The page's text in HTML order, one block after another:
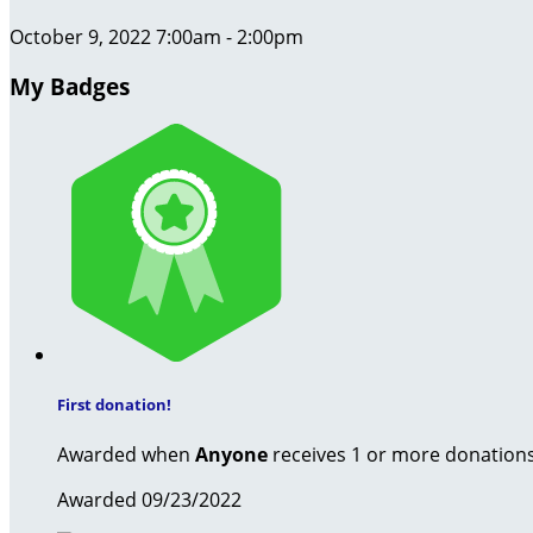
October 9, 2022 7:00am - 2:00pm
My Badges
First donation!
Awarded when Anyone receives 1 or more
Awarded 09/23/2022